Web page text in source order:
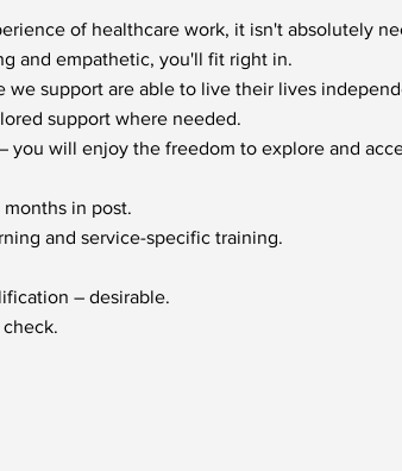
of healthcare work, it isn't absolutely
and empathetic, you'll fit right in.
we support are able to live their lives
support where needed.
you will enjoy the freedom to explore and
in post.
and service-specific training.
– desirable.